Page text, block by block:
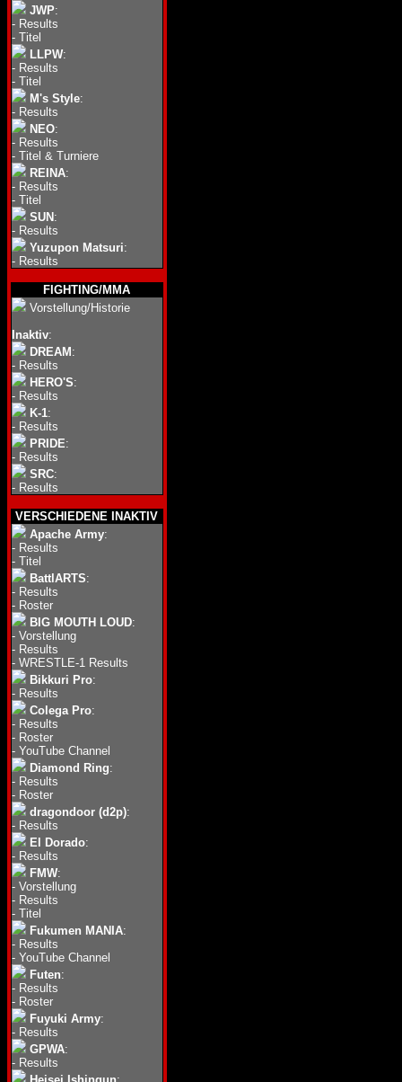
JWP:
- Results
- Titel
LLPW:
- Results
- Titel
M's Style:
- Results
NEO:
- Results
- Titel & Turniere
REINA:
- Results
- Titel
SUN :
- Results
Yuzupon Matsuri:
- Results
FIGHTING/MMA
Vorstellung/Historie
Inaktiv:
DREAM :
- Results
HERO'S:
- Results
K-1:
- Results
PRIDE:
- Results
SRC:
- Results
VERSCHIEDENE INAKTIV
Apache Army:
- Results
- Titel
BattlARTS:
- Results
- Roster
BIG MOUTH LOUD:
- Vorstellung
- Results
- WRESTLE-1 Results
Bikkuri Pro:
- Results
Colega Pro:
- Results
- Roster
- YouTube Channel
Diamond Ring:
- Results
- Roster
dragondoor (d2p):
- Results
El Dorado:
- Results
FMW:
- Vorstellung
- Results
- Titel
Fukumen MANIA:
- Results
- YouTube Channel
Futen:
- Results
- Roster
Fuyuki Army:
- Results
GPWA:
- Results